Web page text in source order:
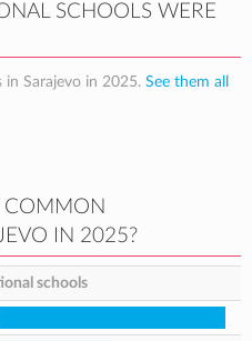
SCHOOLS WERE
Sarajevo in 2025. See them all
COMMON
IN 2025?
schools